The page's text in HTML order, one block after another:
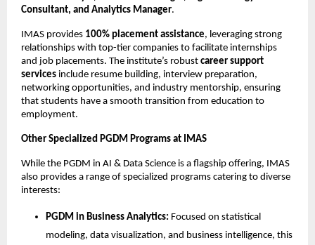
Consultant, and Analytics Manager.
IMAS provides 100% placement assistance, leveraging strong
relationships with top-tier companies to facilitate internships
and job placements. The institute’s robust career support
services include resume building, interview preparation,
networking opportunities, and industry mentorship, ensuring
that students have a smooth transition from education to
employment.
Other Specialized PGDM Programs at IMAS
While the PGDM in AI & Data Science is a flagship offering, IMAS
also provides a range of specialized programs catering to diverse
interests:
PGDM in Business Analytics: Focused on statistical
modeling, data visualization, and business intelligence, this